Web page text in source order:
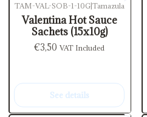
TAM-VAL-SOB-1-10G| Tamazula
Valentina Hot Sauce
Sachets (15x10g)
€3,50VAT Included
See details